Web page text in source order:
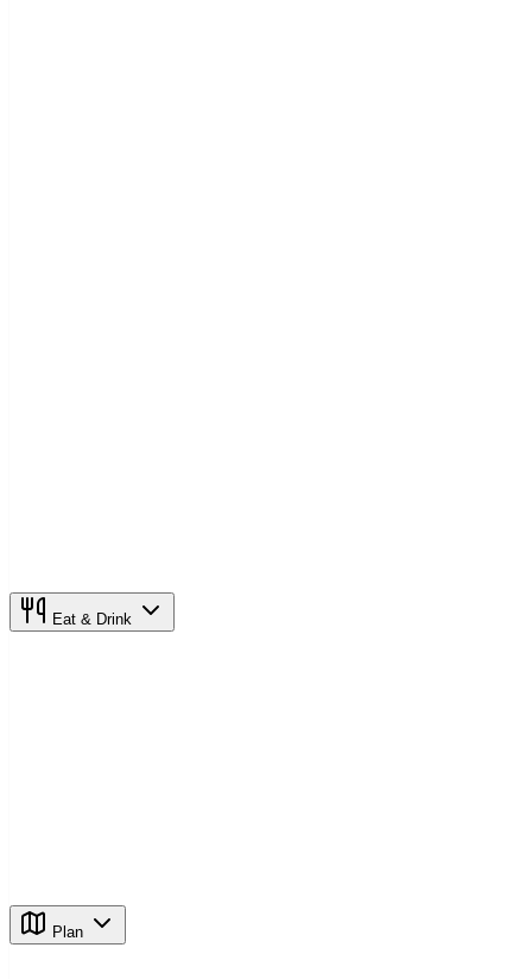
Eat & Drink
Plan